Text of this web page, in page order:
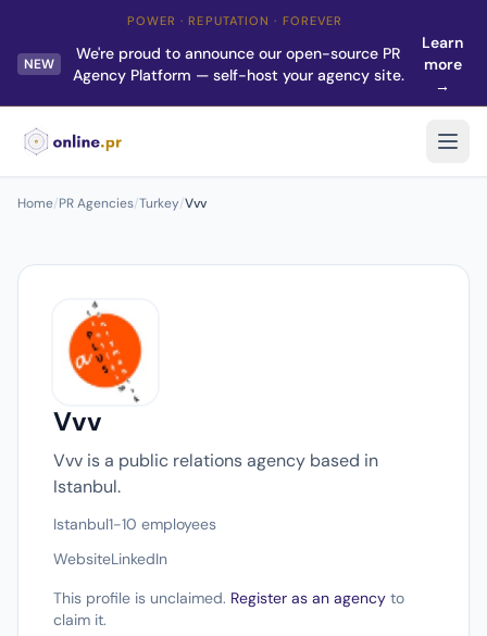
POWER · REPUTATION · FOREVER
NEW
We're proud to announce our open-source PR
Agency Platform — self-host your agency site.
Learn
more
→
Home/PR Agencies/Turkey/Vvv
Vvv
Vvv is a public relations agency based in
Istanbul.
Istanbul1-10 employees
WebsiteLinkedIn
This profile is unclaimed. Register as an agency to
claim it.